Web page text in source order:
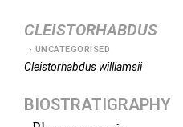
CLEISTORHABDUS
UNCATEGORISED
Cleistorhabdus williamsii
BIOSTRATIGRAPHY